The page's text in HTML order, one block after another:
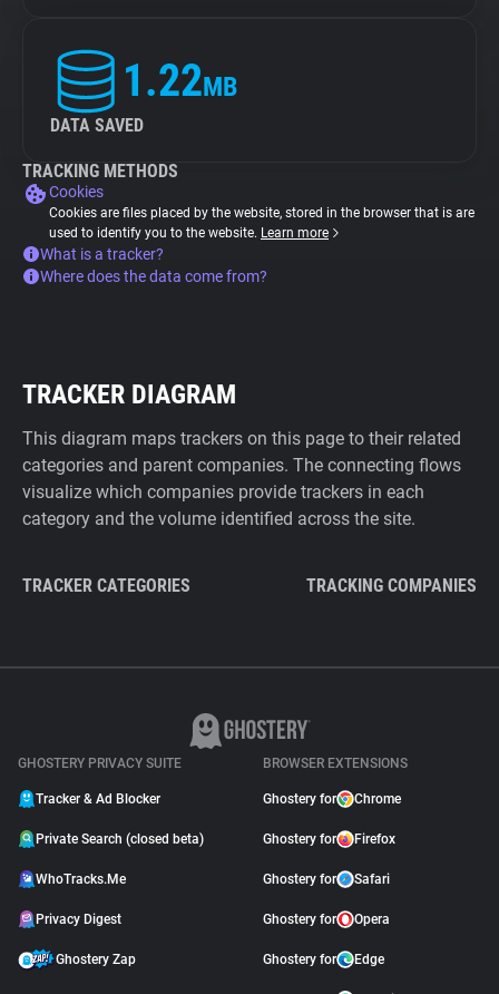
1.22MB
DATA SAVED
TRACKING METHODS
Cookies
Cookies are files placed by the website, stored in the browser that is are
used to identify you to the website. Learn more
What is a tracker?
Where does the data come from?
TRACKER DIAGRAM
This diagram maps trackers on this page to their related
categories and parent companies. The connecting flows
visualize which companies provide trackers in each
category and the volume identified across the site.
TRACKER CATEGORIES TRACKING COMPANIES
GHOSTERY PRIVACY SUITE
Tracker & Ad Blocker
Private Search (closed beta)
WhoTracks.Me
Privacy Digest
Ghostery Zap
BROWSER EXTENSIONS
Ghostery for Chrome
Ghostery for Firefox
Ghostery for Safari
Ghostery for Opera
Ghostery for Edge